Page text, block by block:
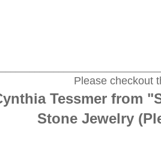
Please checkout
Tessmer from
Stone Jewelry